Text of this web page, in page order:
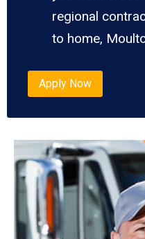
regional
to home,
Apply Now